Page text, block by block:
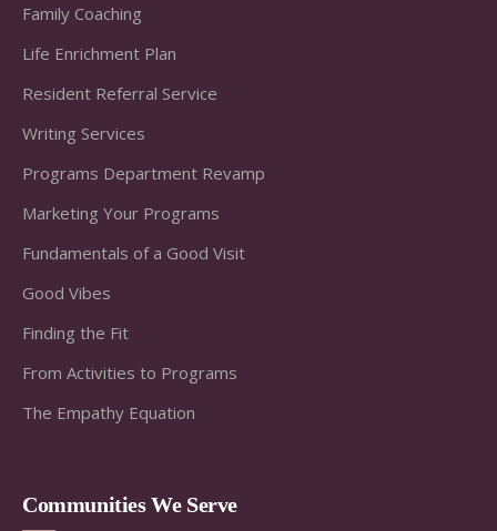
Family Coaching
Life Enrichment Plan
Resident Referral Service
Writing Services
Programs Department Revamp
Marketing Your Programs
Fundamentals of a Good Visit
Good Vibes
Finding the Fit
From Activities to Programs
The Empathy Equation
Communities We Serve